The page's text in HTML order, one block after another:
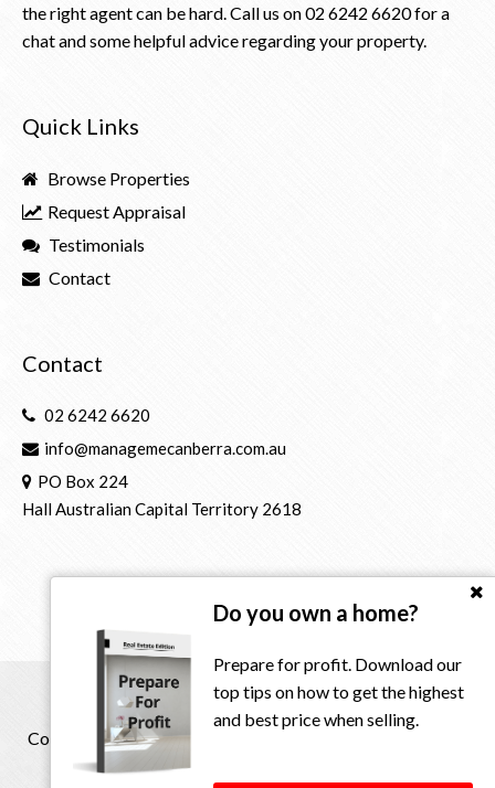
Do you own a home?
Prepare for profit. Download our
top tips on how to get the highest
and best price when selling.
the right agent can be hard. Call us on02 6242 6620for a
chat and some helpful advice regarding your property.
Quick Links
Browse Properties
Request Appraisal
Testimonials
Contact
Contact
02 6242 6620
info@managemecanberra.com.au
PO Box 224
Hall Australian Capital Territory 2618
Copyright © 2021 - 2026 Manage Me Property Group, All
Rights Reserved.